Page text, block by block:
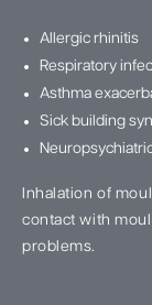
Allergic rhinitis
Respiratory
Asthma
Sick building
Inhalation of
contact with
problems.